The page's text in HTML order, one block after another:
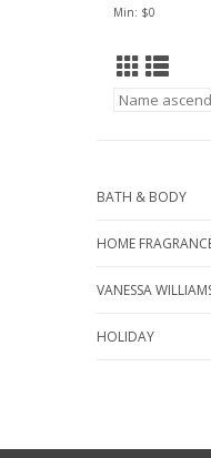
Min: $0
BATH & BODY
HOME
VANESSA
HOLIDAY